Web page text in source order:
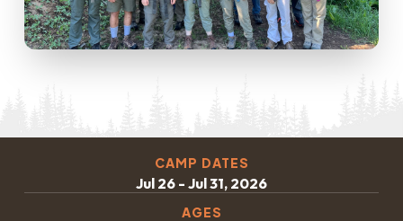
CAMP DATES
Jul 26 - Jul 31, 2026
AGES